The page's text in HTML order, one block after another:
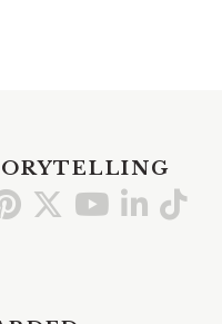
Go Go GoGo